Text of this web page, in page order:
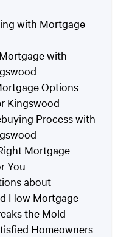
with Mortgage
with
Options
Kingswood
Process with
Mortgage
You
about
How Mortgage
the Mold
Homeowners